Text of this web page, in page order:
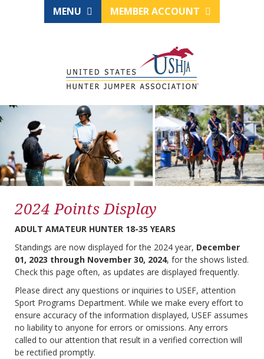
MENU MEMBER ACCOUNT
2024 Points Display
ADULT AMATEUR HUNTER 18-35 YEARS
Standings are now displayed for the 2024 year, December
01, 2023 through November 30, 2024, for the shows listed.
Check this page often, as updates are displayed frequently.
Please direct any questions or inquiries to USEF, attention
Sport Programs Department. While we make every effort to
ensure accuracy of the information displayed, USEF assumes
no liability to anyone for errors or omissions. Any errors
called to our attention that result in a verified correction will
be rectified promptly.